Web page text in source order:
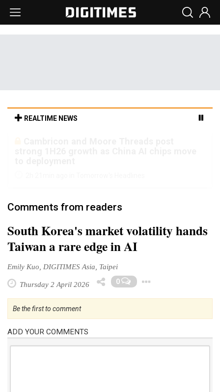
REALTIME NEWS
Comments from readers
South Korea's market volatility hands
Taiwan a rare edge in AI
Emily Kuo, DIGITIMES Asia, Taipei
Thursday 2 April 2026 0
Be the first to comment
ADD YOUR COMMENTS